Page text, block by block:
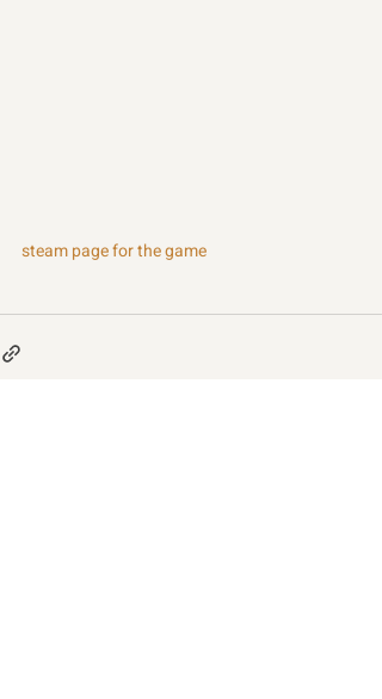
steam page for the game